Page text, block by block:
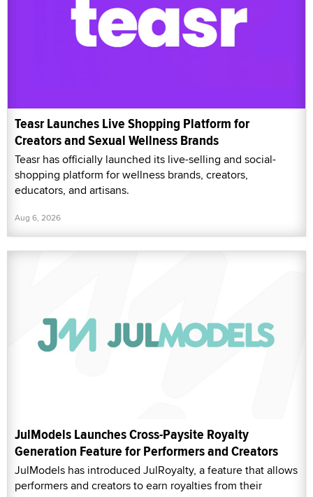
Teasr Launches Live Shopping Platform for
Creators and Sexual Wellness Brands
Teasr has officially launched its live-selling and social-
shopping platform for wellness brands, creators,
educators, and artisans.
Aug 6, 2026
JulModels Launches Cross-Paysite Royalty
Generation Feature for Performers and Creators
JulModels has introduced JulRoyalty, a feature that allows
performers and creators to earn royalties from their